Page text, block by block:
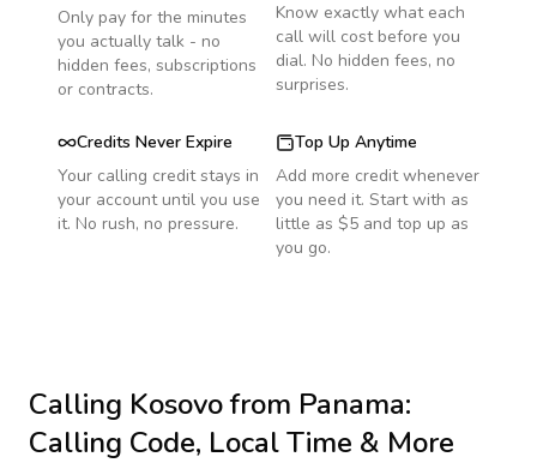
Only pay for the minutes
you actually talk - no
hidden fees, subscriptions
or contracts.
Know exactly what each
call will cost before you
dial. No hidden fees, no
surprises.
Credits Never Expire
Your calling credit stays in
your account until you use
it. No rush, no pressure.
Top Up Anytime
Add more credit whenever
you need it. Start with as
little as $5 and top up as
you go.
Calling Kosovofrom Panama:
Calling Code, Local Time & More